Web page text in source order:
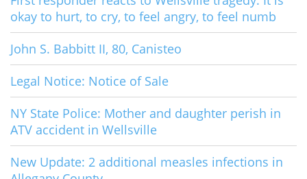
okay to hurt, to cry, to feel angry, to feel numb
John S. Babbitt II, 80, Canisteo
Legal Notice: Notice of Sale
NY State Police: Mother and daughter perish in
ATV accident in Wellsville
New Update: 2 additional measles infections in